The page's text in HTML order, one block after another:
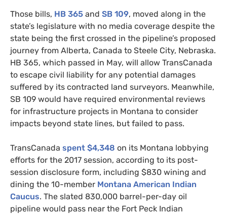
Those bills, HB 365 and SB 109, moved along in the
state’s legislature with no media coverage despite the
state being the first crossed in the pipeline’s proposed
journey from Alberta, Canada to Steele City, Nebraska.
HB 365, which passed in May, will allow TransCanada
to escape civil liability for any potential damages
suffered by its contracted land surveyors. Meanwhile,
SB 109 would have required environmental reviews
for infrastructure projects in Montana to consider
impacts beyond state lines, but failed to pass.
TransCanada spent $4,348 on its Montana lobbying
efforts for the 2017 session, according to its post-
session disclosure form, including $830 wining and
dining the 10-member Montana American Indian
Caucus. The slated 830,000 barrel-per-day oil
pipeline would pass near the Fort Peck Indian